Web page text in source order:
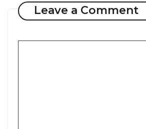
Leave a Comment